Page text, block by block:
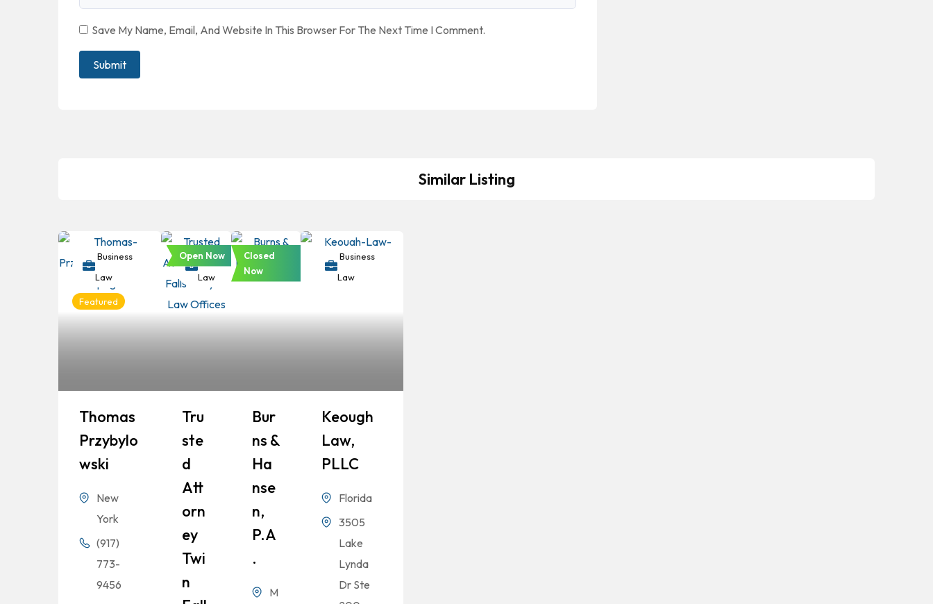
Save My Name, Email, And Website In This Browser For The Next Time I Comment.
Similar Listing
Business
Law
Featured
Thomas
Przybylo
Wski
New
York
(917)
773-
9456
Business
Law
Open Now
Tru
Ste
D
Att
Orn
Ey
Twi
N
Business
Closed
Now
Bur
Ns &
Ha
Nse
N,
P.A
.
M
Business
Law
Keough
Law,
PLLC
Florida
3505
Lake
Lynda
Dr Ste